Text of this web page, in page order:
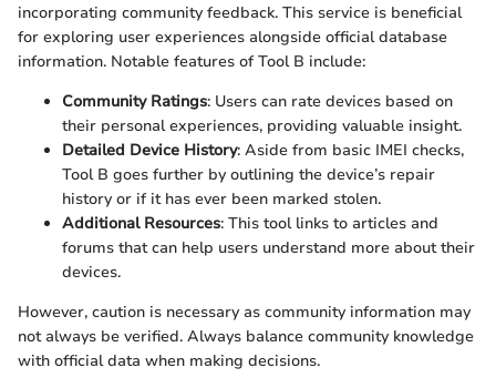
incorporating community feedback. This service is beneficial
for exploring user experiences alongside official database
information. Notable features of Tool B include:
Community Ratings: Users can rate devices based on
their personal experiences, providing valuable insight.
Detailed Device History: Aside from basic IMEI checks,
Tool B goes further by outlining the device’s repair
history or if it has ever been marked stolen.
Additional Resources: This tool links to articles and
forums that can help users understand more about their
devices.
However, caution is necessary as community information may
not always be verified. Always balance community knowledge
with official data when making decisions.